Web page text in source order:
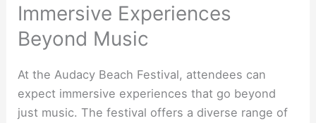
Immersive Experiences
Beyond Music
At the Audacy Beach Festival, attendees can
expect immersive experiences that go beyond
just music. The festival offers a diverse range of